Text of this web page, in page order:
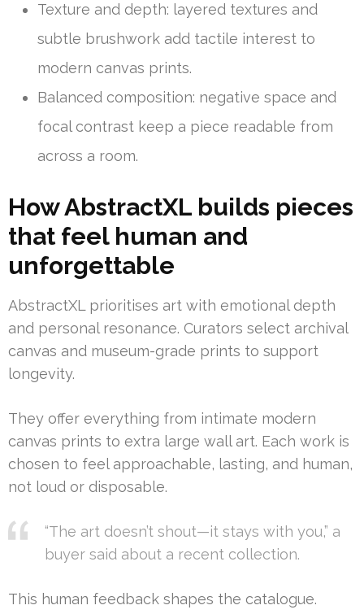
Texture and depth: layered textures and
subtle brushwork add tactile interest to
modern canvas prints.
Balanced composition: negative space and
focal contrast keep a piece readable from
across a room.
How AbstractXL builds pieces
that feel human and
unforgettable
AbstractXL prioritises art with emotional depth
and personal resonance. Curators select archival
canvas and museum-grade prints to support
longevity.
They offer everything from intimate modern
canvas prints to extra large wall art. Each work is
chosen to feel approachable, lasting, and human,
not loud or disposable.
“The art doesn’t shout—it stays with you,” a
buyer said about a recent collection.
This human feedback shapes the catalogue.